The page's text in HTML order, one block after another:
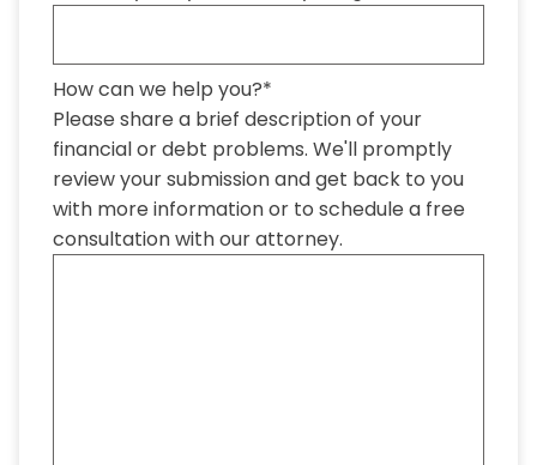
How can we help you?*
Please share a brief description of your
financial or debt problems. We'll promptly
review your submission and get back to you
with more information or to schedule a free
consultation with our attorney.